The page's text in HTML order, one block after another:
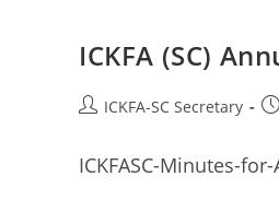
ICKFA (SC)
PostICKFA-SC Secretary
ICKFASC-Minutes-